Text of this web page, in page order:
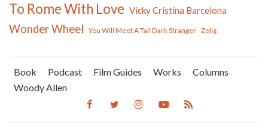
To Rome With Love Vicky Cristina Barcelona
Wonder Wheel You Will Meet A Tall Dark Stranger Zelig
Book Podcast Film Guides Works
Columns
Woody Allen